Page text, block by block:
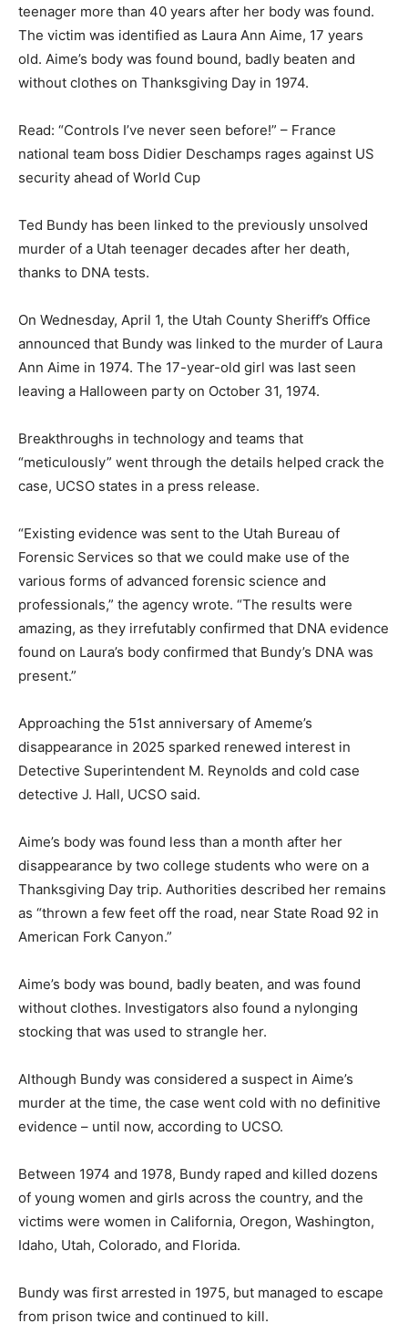
teenager more than 40 years after her body was found.
The victim was identified as Laura Ann Aime, 17 years
old. Aime’s body was found bound, badly beaten and
without clothes on Thanksgiving Day in 1974.
Read: “Controls I’ve never seen before!” – France
national team boss Didier Deschamps rages against US
security ahead of World Cup
Ted Bundy has been linked to the previously unsolved
murder of a Utah teenager decades after her death,
thanks to DNA tests.
On Wednesday, April 1, the Utah County Sheriff’s Office
announced that Bundy was linked to the murder of Laura
Ann Aime in 1974. The 17-year-old girl was last seen
leaving a Halloween party on October 31, 1974.
Breakthroughs in technology and teams that
“meticulously” went through the details helped crack the
case, UCSO states in a press release.
“Existing evidence was sent to the Utah Bureau of
Forensic Services so that we could make use of the
various forms of advanced forensic science and
professionals,” the agency wrote. “The results were
amazing, as they irrefutably confirmed that DNA evidence
found on Laura’s body confirmed that Bundy’s DNA was
present.”
Approaching the 51st anniversary of Ameme’s
disappearance in 2025 sparked renewed interest in
Detective Superintendent M. Reynolds and cold case
detective J. Hall, UCSO said.
Aime’s body was found less than a month after her
disappearance by two college students who were on a
Thanksgiving Day trip. Authorities described her remains
as “thrown a few feet off the road, near State Road 92 in
American Fork Canyon.”
Aime’s body was bound, badly beaten, and was found
without clothes. Investigators also found a nylonging
stocking that was used to strangle her.
Although Bundy was considered a suspect in Aime’s
murder at the time, the case went cold with no definitive
evidence – until now, according to UCSO.
Between 1974 and 1978, Bundy raped and killed dozens
of young women and girls across the country, and the
victims were women in California, Oregon, Washington,
Idaho, Utah, Colorado, and Florida.
Bundy was first arrested in 1975, but managed to escape
from prison twice and continued to kill.